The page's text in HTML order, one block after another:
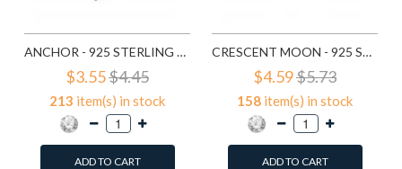
ANCHOR - 925 STERLING SILVER PENDANTS WITH CZ SD19165
$3.55$4.45
213 item(s) in stock
ADD TO CART
CRESCENT MOON - 925 STERLING SILVER PENDANTS WITH CZ SD19365
$4.59$5.73
158 item(s) in stock
ADD TO CART